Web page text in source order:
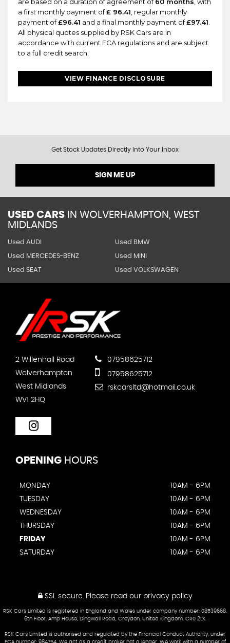
a first monthly payment of£ 96.41 , regular monthly
payment of£96.41 and a final monthly payment of£97.41
All physical quotes supplied by RSK Cars are in
accordance with current FCA regulations and are subject
to a full credit search.
VIEW FINANCE DISCLOSURE
Get Stock Updates Directly Into Your Inbox
SIGN ME UP
USED CARS IN WOLVERHAMPTON, WEST
MIDLANDS
Used AUDI Used BMW
Used MERCEDES-BENZ Used MINI
Used SEAT Used VOLKSWAGEN
2 Willenhall Road
Wolverhampton
West Midlands
WV1 2HQ
07958625712
07958625712
rskcarsltd@hotmail.co.uk
OPENING HOURS
MONDAY
10AM - 6PM
TUESDAY
10AM - 6PM
WEDNESDAY
10AM - 6PM
THURSDAY
10AM - 6PM
FRIDAY
10AM - 6PM
SATURDAY
10AM - 6PM
SSL secure. Please read our privacy policy
RSK Cars Limited is registered in England and Wales under company number: 08539668.
6th Floor, Amp House, Dingwall Road, Croydon, United Kingdom, CR0 2LX.
RSK Cars Limited is authorised and regulated by the Financial Conduct Authority, under
FCA number: 984754. We act as a credit broker not a lender. We work with a number of